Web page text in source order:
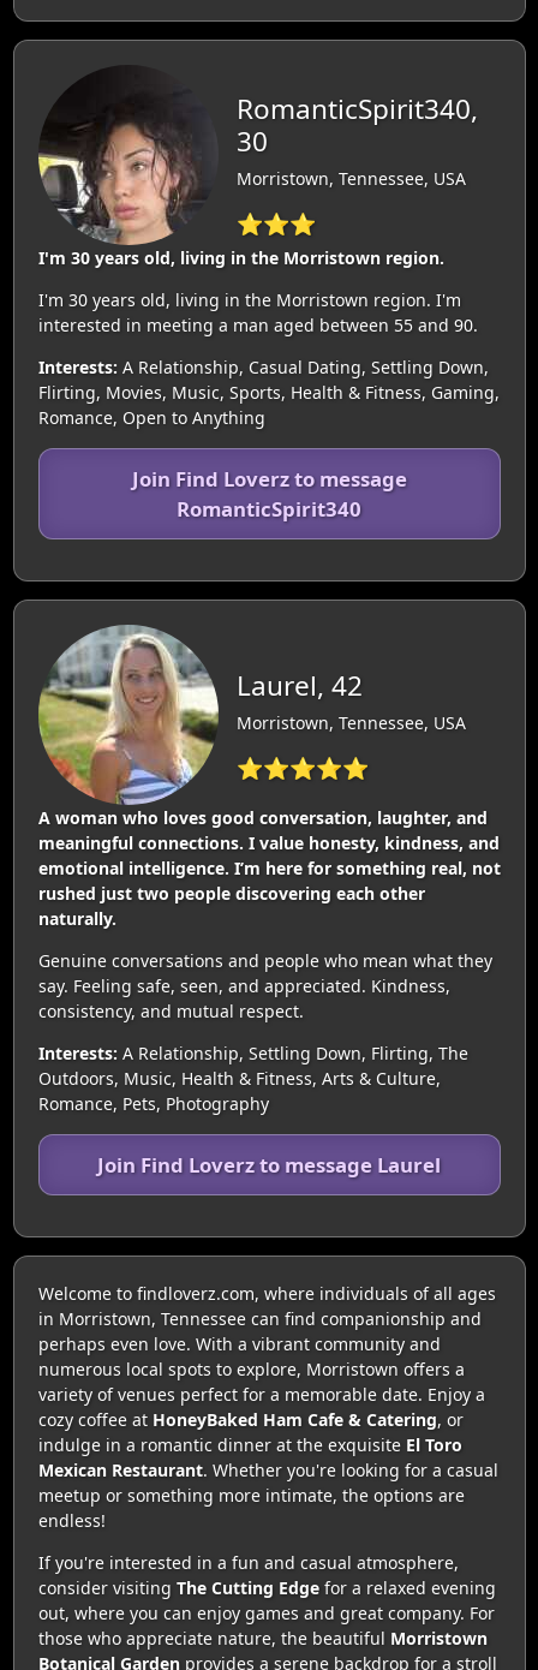
RomanticSpirit340,
30
Morristown, Tennessee, USA
⭐⭐⭐
I'm 30 years old, living in the Morristown region.
I'm 30 years old, living in the Morristown region. I'm
interested in meeting a man aged between 55 and 90.
Interests: A Relationship, Casual Dating, Settling Down,
Flirting, Movies, Music, Sports, Health & Fitness, Gaming,
Romance, Open to Anything
Join Find Loverz to message
RomanticSpirit340
Laurel, 42
Morristown, Tennessee, USA
⭐⭐⭐⭐⭐
A woman who loves good conversation, laughter, and
meaningful connections. I value honesty, kindness, and
emotional intelligence. I’m here for something real, not
rushed just two people discovering each other
naturally.
Genuine conversations and people who mean what they
say. Feeling safe, seen, and appreciated. Kindness,
consistency, and mutual respect.
Interests: A Relationship, Settling Down, Flirting, The
Outdoors, Music, Health & Fitness, Arts & Culture,
Romance, Pets, Photography
Join Find Loverz to message Laurel
Welcome to findloverz.com, where individuals of all ages
in Morristown, Tennessee can find companionship and
perhaps even love. With a vibrant community and
numerous local spots to explore, Morristown offers a
variety of venues perfect for a memorable date. Enjoy a
cozy coffee at HoneyBaked Ham Cafe & Catering, or
indulge in a romantic dinner at the exquisite El Toro
Mexican Restaurant. Whether you're looking for a casual
meetup or something more intimate, the options are
endless!
If you're interested in a fun and casual atmosphere,
consider visiting The Cutting Edgefor a relaxed evening
out, where you can enjoy games and great company. For
those who appreciate nature, the beautiful Morristown
Botanical Gardenprovides a serene backdrop for a stroll